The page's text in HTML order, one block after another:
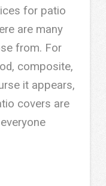
for patio
are many
from. For
composite,
it appears,
covers are